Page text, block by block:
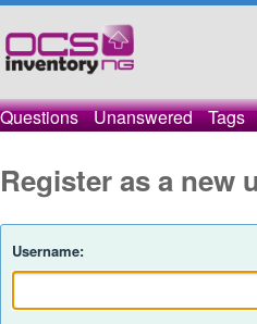
Questions Unanswered Tags
Register as a new
Username: